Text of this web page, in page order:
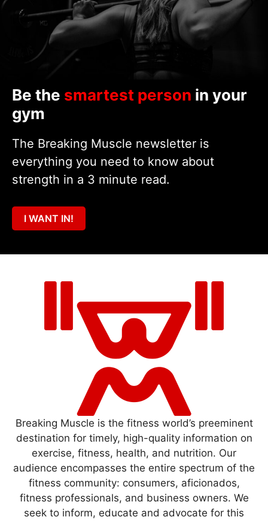
Be the smartest person in your
gym
The Breaking Muscle newsletter is
everything you need to know about
strength in a 3 minute read.
I WANT IN!
Breaking Muscle is the fitness world’s preeminent
destination for timely, high-quality information on
exercise, fitness, health, and nutrition. Our
audience encompasses the entire spectrum of the
fitness community: consumers, aficionados,
fitness professionals, and business owners. We
seek to inform, educate and advocate for this